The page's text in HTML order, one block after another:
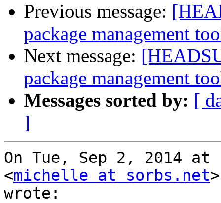
Previous message:
package management
Next message:
package management
Messages sorted by: [
]
On Tue, Sep 2, 2014
<michelle at sorbs.net>
wrote: